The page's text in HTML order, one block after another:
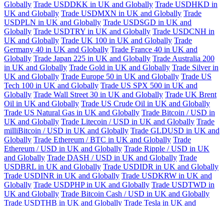
Globally Trade USDDKK in UK and Globally Trade USDHKD in
UK and Globally Trade USDMXN in UK and Globally Trade
USDPLN in UK and Globally Trade USDSGD in UK and
Globally Trade USDTRY in UK and Globally Trade USDCNH in
UK and Globally Trade UK 100 in UK and Globally Trade
Germany 40 in UK and Globally Trade France 40 in UK and
Globally Trade Japan 225 in UK and Globally Trade Australia 200
in UK and Globally Trade Gold in UK and Globally Trade Silver in
UK and Globally Trade Europe 50 in UK and Globally Trade US
Tech 100 in UK and Globally Trade US SPX 500 in UK and
Globally Trade Wall Street 30 in UK and Globally Trade UK Brent
Oil in UK and Globally Trade US Crude Oil in UK and Globally
Trade US Natural Gas in UK and Globally Trade Bitcoin / USD in
UK and Globally Trade Litecoin / USD in UK and Globally Trade
milliBitcoin / USD in UK and Globally Trade GLDUSD in UK and
Globally Trade Ethereum / BTC in UK and Globally Trade
Ethereum / USD in UK and Globally Trade Ripple / USD in UK
and Globally Trade DASH / USD in UK and Globally Trade
USDBRL in UK and Globally Trade USDIDR in UK and Globally
Trade USDINR in UK and Globally Trade USDKRW in UK and
Globally Trade USDPHP in UK and Globally Trade USDTWD in
UK and Globally Trade Bitcoin Cash / USD in UK and Globally
Trade USDTHB in UK and Globally Trade Tesla in UK and